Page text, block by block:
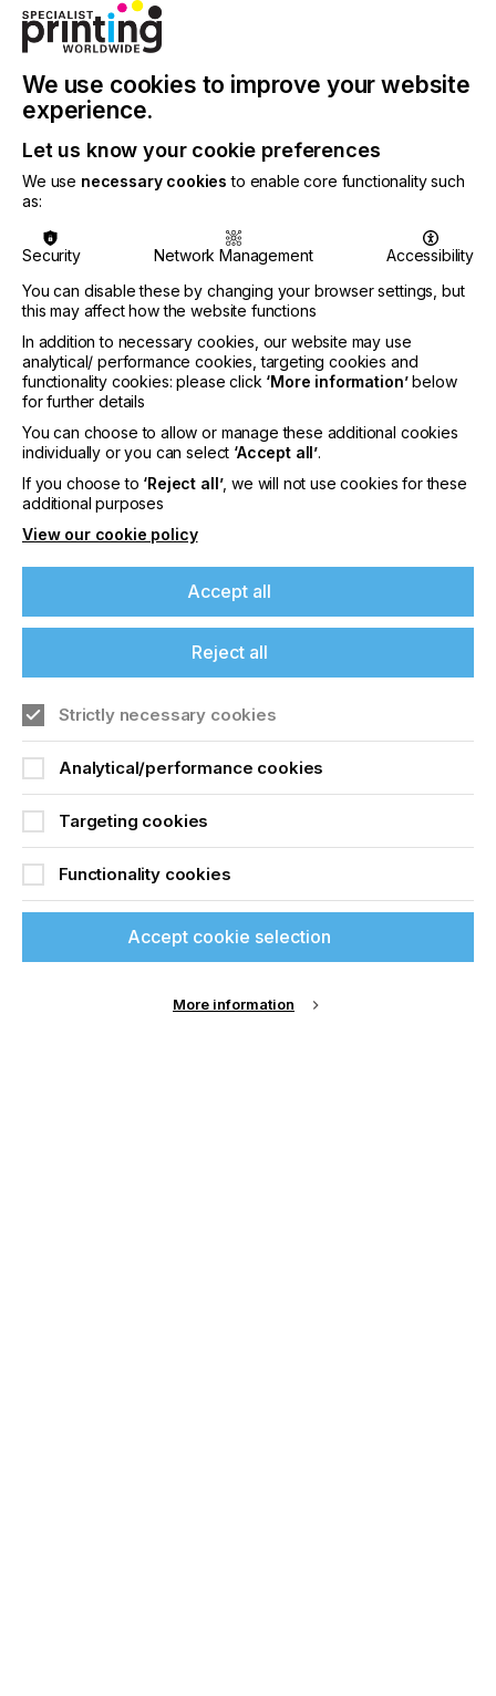
China Issue 2013
Specialist Printing Worldwide 中文版
Specialist Printing Worldwide 中文版 2026
收录面向工业、平面设计、纺织业等领域内丝网印刷
和数码印刷系统使用者的科技类论文。
了解更多
Specialist Printing Worldwide 中文版 2025
We use cookies to improve your website
experience.
Let us know your cookie preferences
We use necessary cookies to enable core functionality such
as:
Security Network Management
Accessibility
You can disable these by changing your browser settings, but
this may affect how the website functions
In addition to necessary cookies, our website may use
analytical/ performance cookies, targeting cookies and
functionality cookies: please click ‘More information’below
for further details
You can choose to allow or manage these additional cookies
individually or you can select ‘Accept all’.
If you choose to ‘Reject all’, we will not use cookies for these
additional purposes
View our cookie policy
Accept all
Reject all
Strictly necessary cookies
Analytical/performance cookies
Targeting cookies
Functionality cookies
Accept cookie selection
More information